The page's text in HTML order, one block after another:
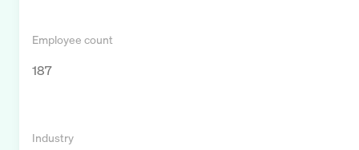
Employee count
187
Industry